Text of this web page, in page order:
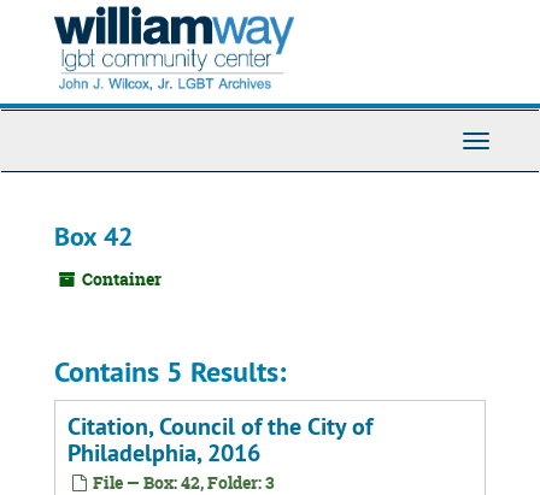
Toggle
Box 42
Container
Contains 5 Results:
Citation, Council of the City of
Philadelphia, 2016
File — Box: 42, Folder: 3